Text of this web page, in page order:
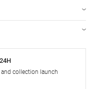
and collection launch